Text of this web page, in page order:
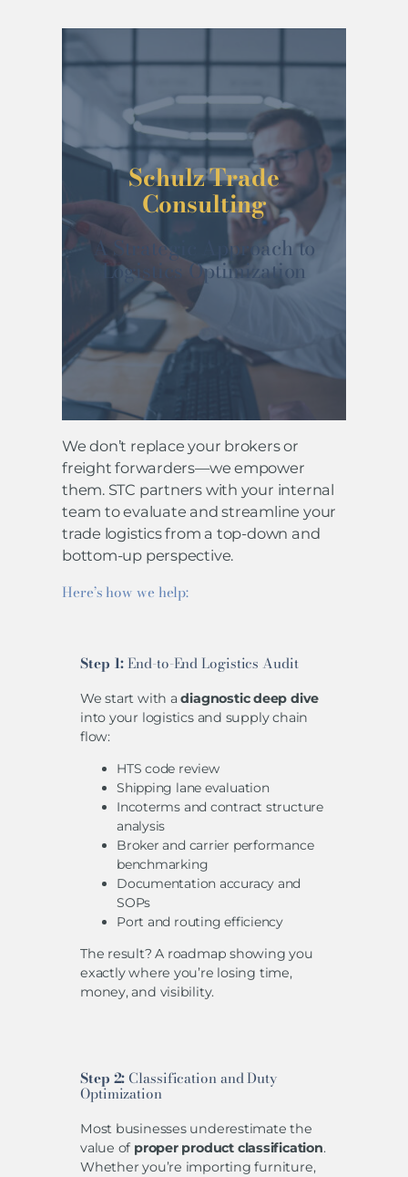
Schulz Trade
Consulting
A Strategic Approach to
Logistics Optimization
We don’t replace your brokers or
freight forwarders—we empower
them. STC partners with your internal
team to evaluate and streamline your
trade logistics from a top-down and
bottom-up perspective.
Here’s how we help:
Step 1:End-to-End Logistics Audit
We start with adiagnostic deep dive
into your logistics and supply chain
flow:
HTS code review
Shipping lane evaluation
Incoterms and contract structure
analysis
Broker and carrier performance
benchmarking
Documentation accuracy and
SOPs
Port and routing efficiency
The result? A roadmap showing you
exactly where you’re losing time,
money, and visibility.
Step 2:Classification and Duty
Optimization
Most businesses underestimate the
value of proper product classification.
Whether you’re importing furniture,